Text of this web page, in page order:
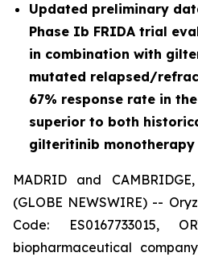
Updated preliminary
Phase Ib FRIDA trial
in combination with
mutated relapsed/
67% response rate in
superior to both
gilteritinib monotherapy
MADRID and
(GLOBE NEWSWIRE) --
Code: ES0167733015,
biopharmaceutical